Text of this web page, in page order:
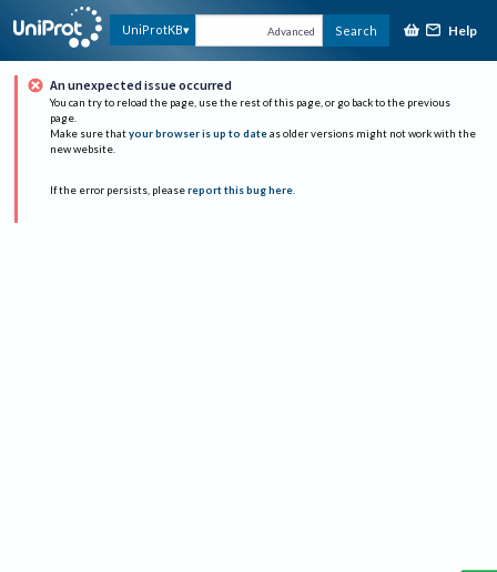
UniProtKB Advanced Search Help
An unexpected issue occurred
You can try to reload the page, use the rest of this page, or go back to the previous
page.
Make sure that your browser is up to date as older versions might not work with the
new website.
If the error persists, please report this bug here.